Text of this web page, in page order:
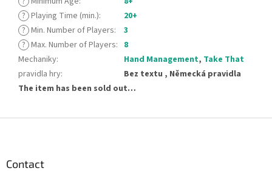
? Playing Time (min.):
20+
? Min. Number of Players:
3
? Max. Number of Players: 8
Mechaniky: Hand Management, Take That
pravidla hry:
Bez textu , Německá pravidla
The item has been sold out…
Contact